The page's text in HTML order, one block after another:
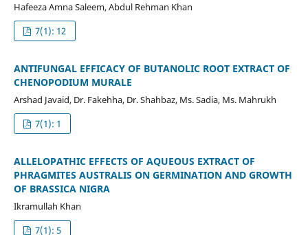
Hafeeza Amna Saleem, Abdul Rehman Khan
7(1): 12
ANTIFUNGAL EFFICACY OF BUTANOLIC ROOT EXTRACT OF
CHENOPODIUM MURALE
Arshad Javaid, Dr. Fakehha, Dr. Shahbaz, Ms. Sadia, Ms. Mahrukh
7(1): 1
ALLELOPATHIC EFFECTS OF AQUEOUS EXTRACT OF
PHRAGMITES AUSTRALIS ON GERMINATION AND GROWTH
OF BRASSICA NIGRA
Ikramullah Khan
7(1): 5